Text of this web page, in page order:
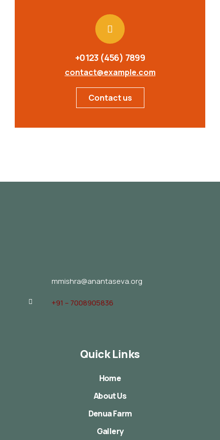
+0123 (456) 7899
contact@example.com
Contact us
mmishra@anantaseva.org
+91 – 7008905836
Quick Links
Home
About Us
Denua Farm
Gallery